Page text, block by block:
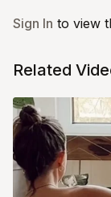
Sign In to view
Related